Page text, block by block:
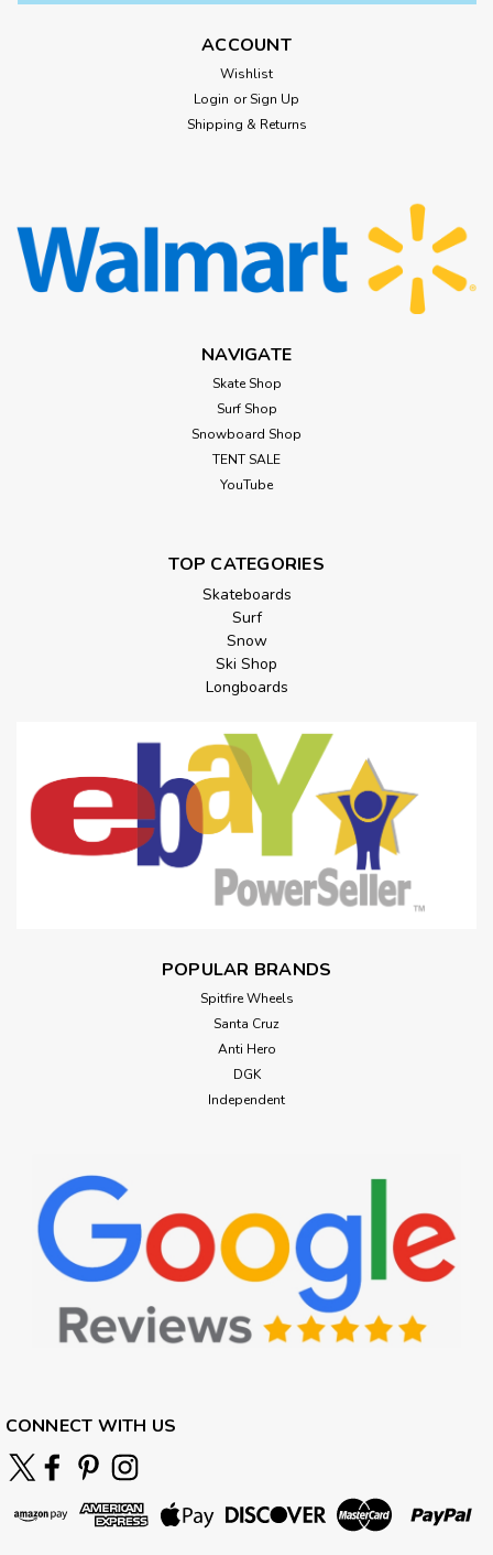
ACCOUNT
Wishlist
Login or Sign Up
Shipping & Returns
NAVIGATE
Skate Shop
Surf Shop
Snowboard Shop
TENT SALE
YouTube
TOP CATEGORIES
Skateboards
Surf
Snow
Ski Shop
Longboards
POPULAR BRANDS
Spitfire Wheels
Santa Cruz
Anti Hero
DGK
Independent
CONNECT WITH US